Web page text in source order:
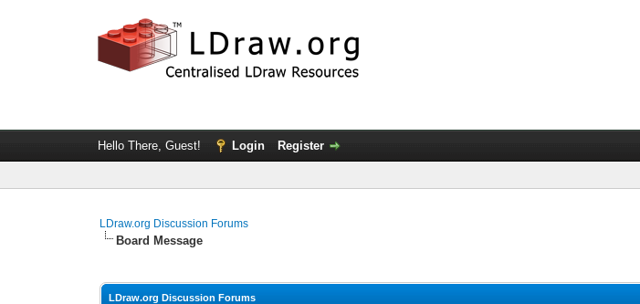
Hello There, Guest! Login Register
LDraw.org Discussion Forums
Board Message
LDraw.org Discussion Forums